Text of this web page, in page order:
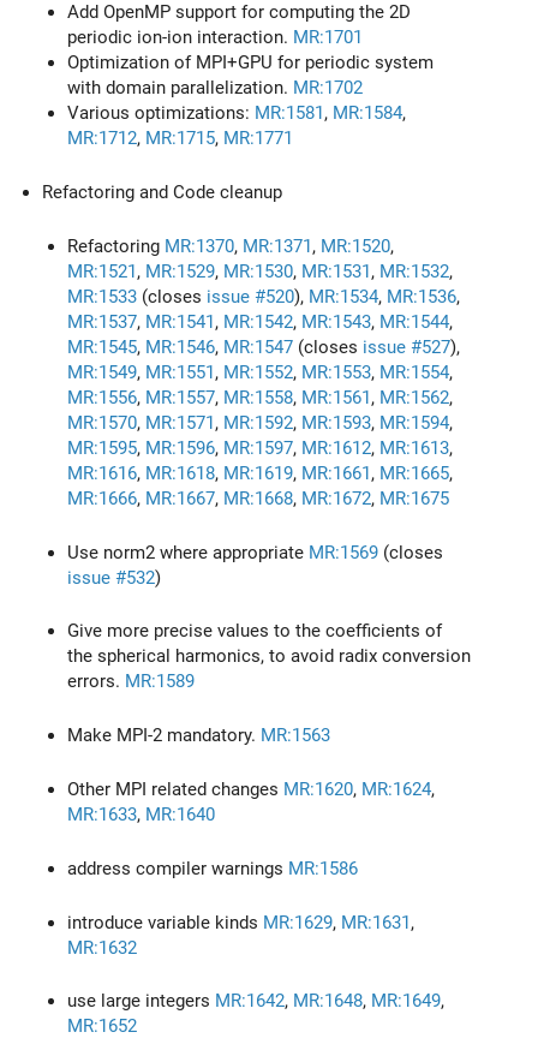
Add OpenMP support for computing the 2D
periodic ion-ion interaction. MR:1701
Optimization of MPI+GPU for periodic system
with domain parallelization. MR:1702
Various optimizations: MR:1581, MR:1584,
MR:1712, MR:1715, MR:1771
Refactoring and Code cleanup
Refactoring MR:1370, MR:1371, MR:1520,
MR:1521, MR:1529, MR:1530, MR:1531, MR:1532,
MR:1533 (closes issue #520), MR:1534, MR:1536,
MR:1537, MR:1541, MR:1542, MR:1543, MR:1544,
MR:1545, MR:1546, MR:1547 (closes issue #527),
MR:1549, MR:1551, MR:1552, MR:1553, MR:1554,
MR:1556, MR:1557, MR:1558, MR:1561, MR:1562,
MR:1570, MR:1571, MR:1592, MR:1593, MR:1594,
MR:1595, MR:1596, MR:1597, MR:1612, MR:1613,
MR:1616, MR:1618, MR:1619, MR:1661, MR:1665,
MR:1666, MR:1667, MR:1668, MR:1672, MR:1675
Use norm2 where appropriate MR:1569 (closes
issue #532)
Give more precise values to the coefficients of
the spherical harmonics, to avoid radix conversion
errors. MR:1589
Make MPI-2 mandatory. MR:1563
Other MPI related changes MR:1620, MR:1624,
MR:1633, MR:1640
address compiler warnings MR:1586
introduce variable kinds MR:1629, MR:1631,
MR:1632
use large integers MR:1642, MR:1648, MR:1649,
MR:1652